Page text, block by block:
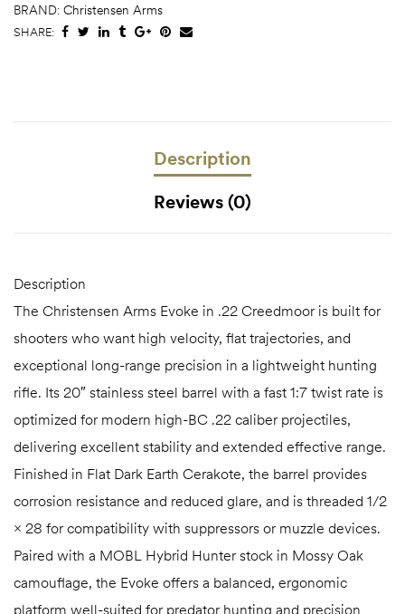
BRAND: Christensen Arms
SHARE:
Description
Reviews (0)
Description
The Christensen Arms Evoke in .22 Creedmoor is built for
shooters who want high velocity, flat trajectories, and
exceptional long-range precision in a lightweight hunting
rifle. Its 20″ stainless steel barrel with a fast 1:7 twist rate is
optimized for modern high-BC .22 caliber projectiles,
delivering excellent stability and extended effective range.
Finished in Flat Dark Earth Cerakote, the barrel provides
corrosion resistance and reduced glare, and is threaded 1/2
× 28 for compatibility with suppressors or muzzle devices.
Paired with a MOBL Hybrid Hunter stock in Mossy Oak
camouflage, the Evoke offers a balanced, ergonomic
platform well-suited for predator hunting and precision